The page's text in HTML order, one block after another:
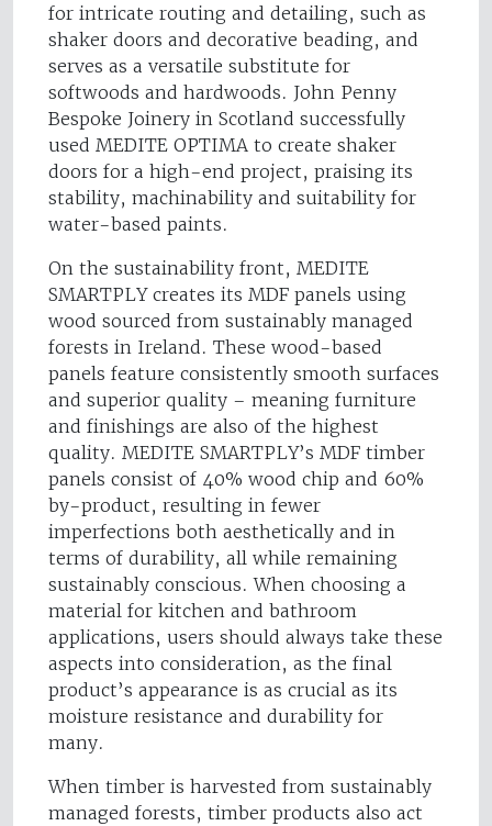
for intricate routing and detailing, such as
shaker doors and decorative beading, and
serves as a versatile substitute for
softwoods and hardwoods. John Penny
Bespoke Joinery in Scotland successfully
used MEDITE OPTIMA to create shaker
doors for a high-end project, praising its
stability, machinability and suitability for
water-based paints.
On the sustainability front, MEDITE
SMARTPLY creates its MDF panels using
wood sourced from sustainably managed
forests in Ireland. These wood-based
panels feature consistently smooth surfaces
and superior quality – meaning furniture
and finishings are also of the highest
quality. MEDITE SMARTPLY’s MDF timber
panels consist of 40% wood chip and 60%
by-product, resulting in fewer
imperfections both aesthetically and in
terms of durability, all while remaining
sustainably conscious. When choosing a
material for kitchen and bathroom
applications, users should always take these
aspects into consideration, as the final
product’s appearance is as crucial as its
moisture resistance and durability for
many.
When timber is harvested from sustainably
managed forests, timber products also act